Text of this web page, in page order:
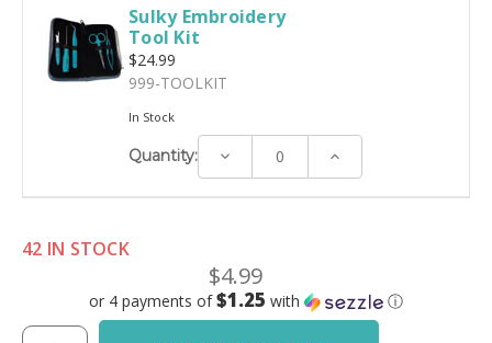
Sulky Embroidery
Tool Kit
$24.99
999-TOOLKIT
In Stock
Quantity: Decrease Increase
42 IN STOCK
$4.99
or 4 payments of$1.25 with ⓘ